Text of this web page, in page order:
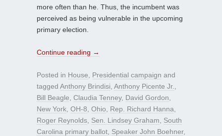
more often than he. Thus, the incumbent was
perceived as being vulnerable in the upcoming
primary election.
Continue reading →
Posted in House Presidential campaign and
tagged Anthony Brindisi Anthony Picente Jr.
Bill Beagle Claudia Tenney, David Gordon
New York OH-8 Ohio Rep. Richard Hanna
Roger Reynolds Sen. Lindsey Graham
South
Carolina primary ballot Speaker John Boehner,